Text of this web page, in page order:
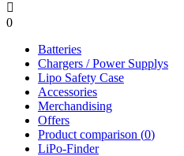

0
Batteries
Chargers / Power Supplys
Lipo Safety Case
Accessories
Merchandising
Offers
Product comparison (0)
LiPo-Finder